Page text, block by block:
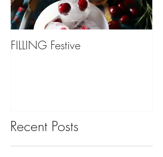
FILLING Festive
Recent Posts